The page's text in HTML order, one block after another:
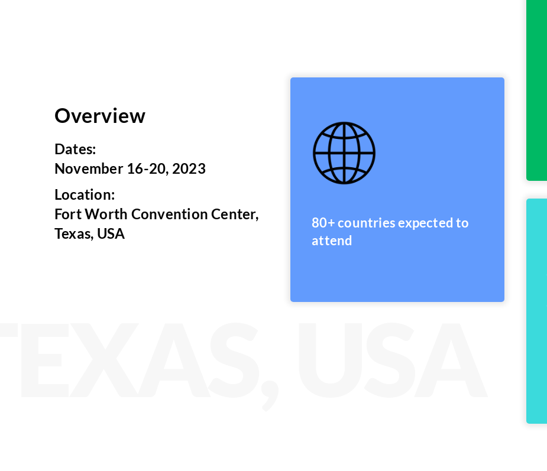
Overview
Dates:
November 16-20, 2023
Location:
Fort Worth Convention Center,
Texas, USA
80+ countries expected to
attend